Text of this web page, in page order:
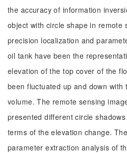
the accuracy of information
object with circle shape in remote
precision localization and
oil tank have been the
elevation of the top cover of the
been fluctuated up and down
volume. The remote sensing
presented different circle
terms of the elevation change.
parameter extraction analysis of